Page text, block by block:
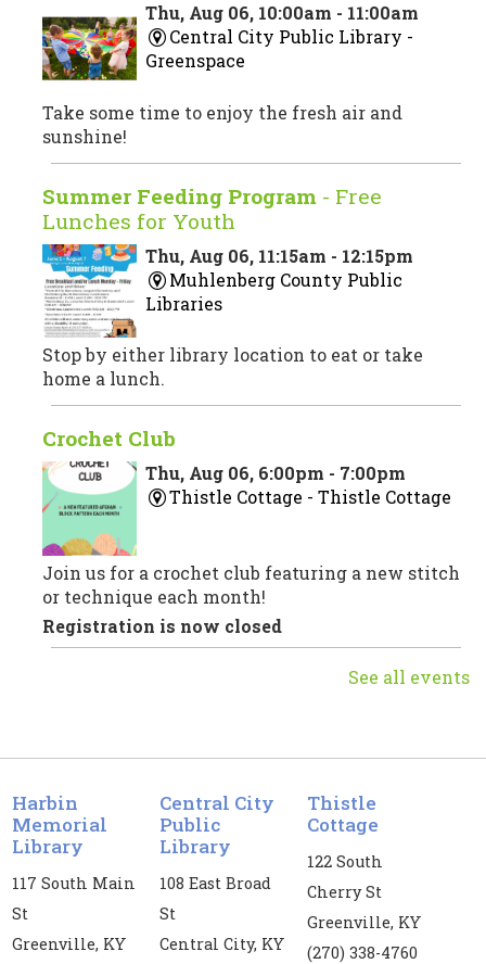
Thu, Aug 06, 10:00am - 11:00am
Central City Public Library -
Greenspace
Take some time to enjoy the fresh air and
sunshine!
Summer Feeding Program - Free
Lunches for Youth
Thu, Aug 06, 11:15am - 12:15pm
Muhlenberg County Public
Libraries
Stop by either library location to eat or take
home a lunch.
Crochet Club
Thu, Aug 06, 6:00pm - 7:00pm
Thistle Cottage - Thistle Cottage
Join us for a crochet club featuring a new stitch
or technique each month!
Registration is now closed
Meeting Room
Join us for a crochet club featuring a new stitch
or technique each month!
Storytime Play Club
- For ages up to 5
yrs old
See all events
Harbin
Memorial
Library
117 South Main
St
Greenville, KY
Central City
Public
Library
108 East Broad
St
Central City, KY
Thistle
Cottage
122 South
Cherry St
Greenville, KY
(270) 338-4760